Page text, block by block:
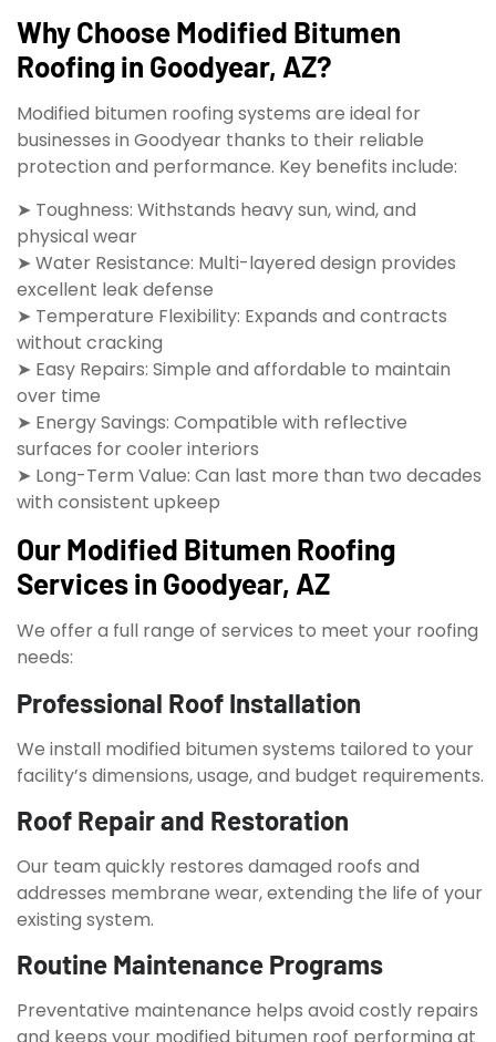
Why Choose Modified Bitumen
Roofing in Goodyear, AZ?
Modified bitumen roofing systems are ideal for
businesses in Goodyear thanks to their reliable
protection and performance. Key benefits include:
➤ Toughness: Withstands heavy sun, wind, and
physical wear
➤ Water Resistance: Multi-layered design provides
excellent leak defense
➤ Temperature Flexibility: Expands and contracts
without cracking
➤ Easy Repairs: Simple and affordable to maintain
over time
➤ Energy Savings: Compatible with reflective
surfaces for cooler interiors
➤ Long-Term Value: Can last more than two decades
with consistent upkeep
Our Modified Bitumen Roofing
Services in Goodyear, AZ
We offer a full range of services to meet your roofing
needs:
Professional Roof Installation
We install modified bitumen systems tailored to your
facility’s dimensions, usage, and budget requirements.
Roof Repair and Restoration
Our team quickly restores damaged roofs and
addresses membrane wear, extending the life of your
existing system.
Routine Maintenance Programs
Preventative maintenance helps avoid costly repairs